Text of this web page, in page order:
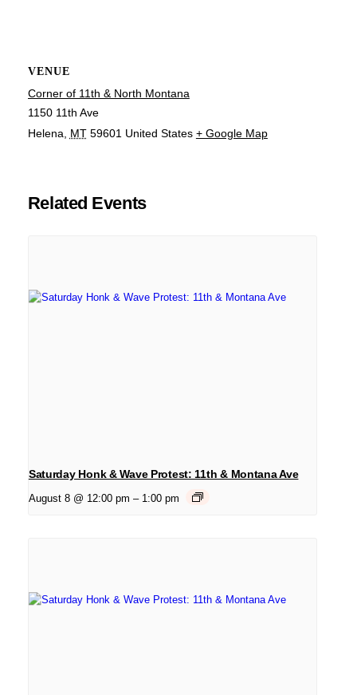
VENUE
Corner of 11th & North Montana
1150 11th Ave
Helena
MT 59601 United States + Google Map
Related Events
Saturday Honk & Wave Protest: 11th & Montana Ave
August 8 @ 12:00 pm – 1:00 pm